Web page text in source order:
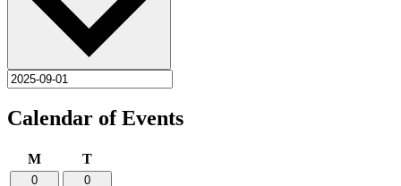
Calendar of Events
MMonday
TTuesday
0
0